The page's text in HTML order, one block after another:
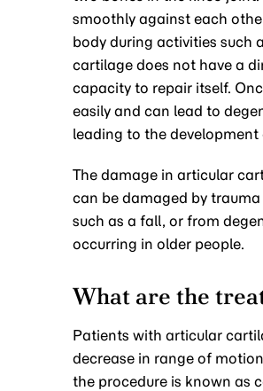
smoothly against each
body during activities such
cartilage does not have a
capacity to repair itself.
easily and can lead to
leading to the
The damage in articular
can be damaged by
such as a fall, or from
occurring in older people.
What are the
Patients with articular
decrease in range of
the procedure is known as